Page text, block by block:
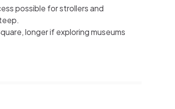
possible for strollers and
longer if exploring museums